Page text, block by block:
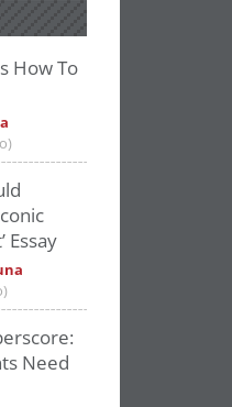
How To
Essay
Need